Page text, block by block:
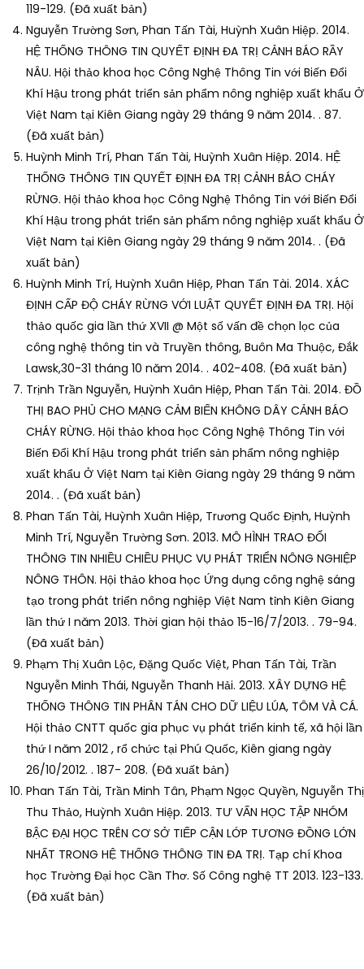
119-129. (Đã xuất bản)
Nguyễn Trường Sơn, Phan Tấn Tài, Huỳnh Xuân Hiệp. 2014.
HỆ THỐNG THÔNG TIN QUYẾT ĐỊNH ĐA TRỊ CẢNH BÁO RẦY
NÂU. Hội thảo khoa học Công Nghệ Thông Tin với Biến Đổi
Khí Hậu trong phát triển sản phẩm nông nghiệp xuất khẩu Ở
Việt Nam tại Kiên Giang ngày 29 tháng 9 năm 2014. . 87.
(Đã xuất bản)
Huỳnh Minh Trí, Phan Tấn Tài, Huỳnh Xuân Hiệp. 2014. HỆ
THỐNG THÔNG TIN QUYẾT ĐỊNH ĐA TRỊ CẢNH BÁO CHÁY
RỪNG. Hội thảo khoa học Công Nghệ Thông Tin với Biến Đổi
Khí Hậu trong phát triển sản phẩm nông nghiệp xuất khẩu Ở
Việt Nam tại Kiên Giang ngày 29 tháng 9 năm 2014. . (Đã
xuất bản)
Huỳnh Minh Trí, Huỳnh Xuân Hiệp, Phan Tấn Tài. 2014. XÁC
ĐỊNH CẤP ĐỘ CHÁY RỪNG VỚI LUẬT QUYẾT ĐỊNH ĐA TRỊ. Hội
thảo quốc gia lần thứ XVII @ Một số vấn đề chọn lọc của
công nghệ thông tin và Truyền thông, Buôn Ma Thuộc, Đắk
Lawsk,30-31 tháng 10 năm 2014. . 402-408. (Đã xuất bản)
Trịnh Trần Nguyễn, Huỳnh Xuân Hiệp, Phan Tấn Tài. 2014. ĐỒ
THỊ BAO PHỦ CHO MẠNG CẢM BIẾN KHÔNG DÂY CẢNH BÁO
CHÁY RỪNG. Hội thảo khoa học Công Nghệ Thông Tin với
Biến Đổi Khí Hậu trong phát triển sản phẩm nông nghiệp
xuất khẩu Ở Việt Nam tại Kiên Giang ngày 29 tháng 9 năm
2014. . (Đã xuất bản)
Phan Tấn Tài, Huỳnh Xuân Hiệp, Trương Quốc Định, Huỳnh
Minh Trí, Nguyễn Trường Sơn. 2013. MÔ HÌNH TRAO ĐỔI
THÔNG TIN NHIỀU CHIỀU PHỤC VỤ PHÁT TRIỂN NÔNG NGHIỆP
NÔNG THÔN. Hội thảo khoa học Ứng dụng công nghệ sáng
tạo trong phát triển nông nghiệp Việt Nam tỉnh Kiên Giang
lần thứ I năm 2013. Thời gian hội thảo 15-16/7/2013. . 79-94.
(Đã xuất bản)
Phạm Thị Xuân Lộc, Đặng Quốc Việt, Phan Tấn Tài, Trần
Nguyễn Minh Thái, Nguyễn Thanh Hải. 2013. XÂY DỰNG HỆ
THỐNG THÔNG TIN PHÂN TÁN CHO DỮ LIỆU LÚA, TÔM VÀ CÁ.
Hội thảo CNTT quốc gia phục vụ phát triển kinh tế, xã hội lần
thứ I năm 2012 , rổ chức tại Phú Quốc, Kiên giang ngày
26/10/2012. . 187- 208. (Đã xuất bản)
Phan Tấn Tài, Trần Minh Tân, Phạm Ngọc Quyền, Nguyễn Thị
Thu Thảo, Huỳnh Xuân Hiệp. 2013. TƯ VẤN HỌC TẬP NHÓM
BẬC ĐẠI HỌC TRÊN CƠ SỞ TIẾP CẬN LỚP TƯƠNG ĐỒNG LỚN
NHẤT TRONG HỆ THỐNG THÔNG TIN ĐA TRỊ. Tạp chí Khoa
học Trường Đại học Cần Thơ. Số Công nghệ TT 2013. 123-133.
(Đã xuất bản)